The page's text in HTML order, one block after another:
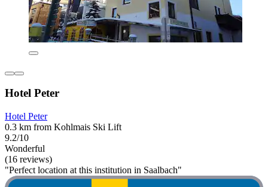
Hotel Peter
Hotel Peter
0.3 km from Kohlmais Ski Lift
9.2/10
Wonderful
(16 reviews)
"Perfect location at this institution in Saalbach"